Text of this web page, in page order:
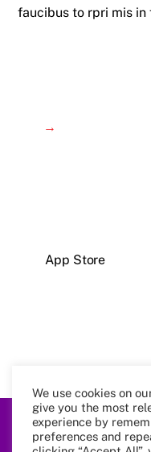
faucibus to rpri mis in
→
App Store
We use cookies on
give you the most
experience by
preferences and